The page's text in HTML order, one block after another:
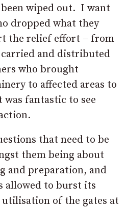
wiped out. I want
dropped what they
the relief effort – from
and distributed
who brought
to affected areas to
fantastic to see
that need to be
them being about
and preparation, and
allowed to burst its
of the gates at